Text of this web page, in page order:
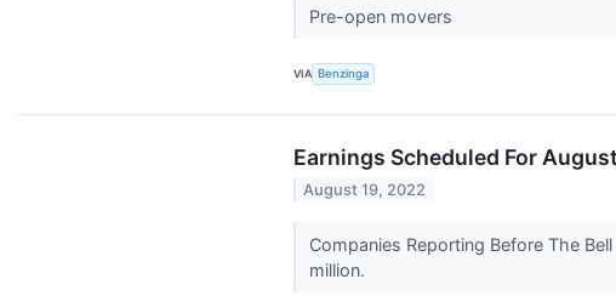
Pre-open movers
VIA Benzinga
Earnings Scheduled For
August 19, 2022
Companies Reporting Before The
million.